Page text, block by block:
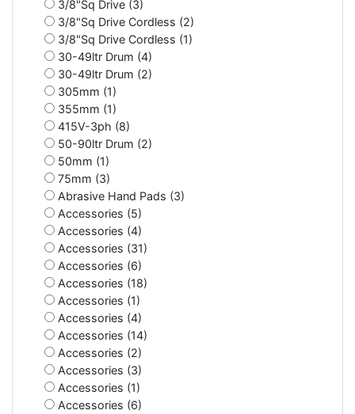
3/8"Sq Drive (3)
3/8"Sq Drive Cordless (2)
3/8"Sq Drive Cordless (1)
30-49ltr Drum (4)
30-49ltr Drum (2)
305mm (1)
355mm (1)
415V-3ph (8)
50-90ltr Drum (2)
50mm (1)
75mm (3)
Abrasive Hand Pads (3)
Accessories (5)
Accessories (4)
Accessories (31)
Accessories (6)
Accessories (18)
Accessories (1)
Accessories (4)
Accessories (14)
Accessories (2)
Accessories (3)
Accessories (1)
Accessories (6)